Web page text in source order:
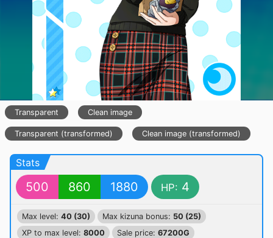
Transparent Clean image
Transparent (transformed) Clean image (transformed)
Stats
500 860 1880 HP: 4
Max level: 40 (30) Max kizuna bonus: 50 (25)
XP to max level: 8000 Sale price: 67200G